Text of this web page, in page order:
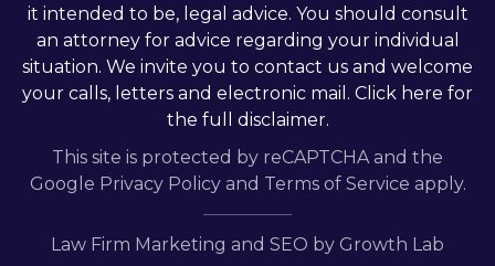
it intended to be, legal advice. You should consult
an attorney for advice regarding your individual
situation. We invite you to contact us and welcome
your calls, letters and electronic mail. Click here for
the full disclaimer.
This site is protected by reCAPTCHA and the
Google Privacy Policyand Terms of Service apply.
Law Firm Marketing and SEO by Growth Lab